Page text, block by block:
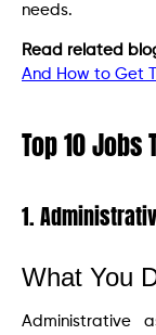
needs.
Read related
And How to Get
Top 10 Jobs
1.
What You
Administrative